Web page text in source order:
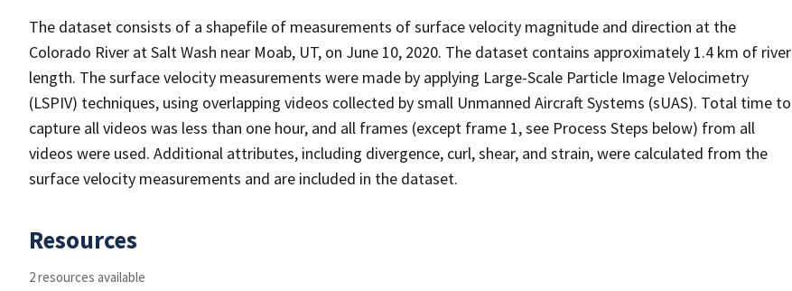
The dataset consists of a shapefile of measurements of surface velocity magnitude and direction at the
Colorado River at Salt Wash near Moab, UT, on June 10, 2020. The dataset contains approximately 1.4 km of river
length. The surface velocity measurements were made by applying Large-Scale Particle Image Velocimetry
(LSPIV) techniques, using overlapping videos collected by small Unmanned Aircraft Systems (sUAS). Total time to
capture all videos was less than one hour, and all frames (except frame 1, see Process Steps below) from all
videos were used. Additional attributes, including divergence, curl, shear, and strain, were calculated from the
surface velocity measurements and are included in the dataset.
Resources
2 resources available